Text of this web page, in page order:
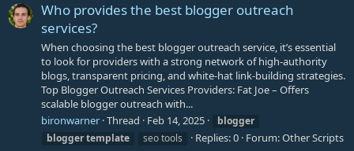
Who provides the best blogger outreach
services?
When choosing the best blogger outreach service, it’s essential
to look for providers with a strong network of high-authority
blogs, transparent pricing, and white-hat link-building strategies.
Top Blogger Outreach Services Providers: Fat Joe – Offers
scalable blogger outreach with...
bironwarner Thread Feb 14, 2025
blogger
bloggertemplate seo tools Replies: 0 Forum:Other Scripts